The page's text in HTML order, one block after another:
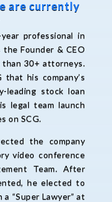
are currently
professional in
the Founder & CEO
than 30+ attorneys.
his company’s
leading stock loan
legal team launch
on SCG.
the company
video conference
Team. After
he elected to
“Super Lawyer” at